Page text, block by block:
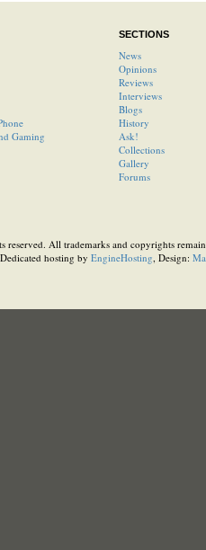
Gaming
SECTIONS
News
Opinions
Reviews
Interviews
Blogs
History
Ask!
Collections
Gallery
Forums
All trademarks and copyrights
hosting by EngineHosting, Design: